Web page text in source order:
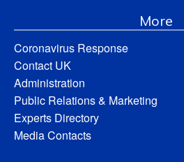
More
Coronavirus Response
Contact UK
Administration
Public Relations & Marketing
Experts Directory
Media Contacts